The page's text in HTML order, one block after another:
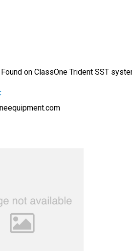
on ClassOne Trident SST